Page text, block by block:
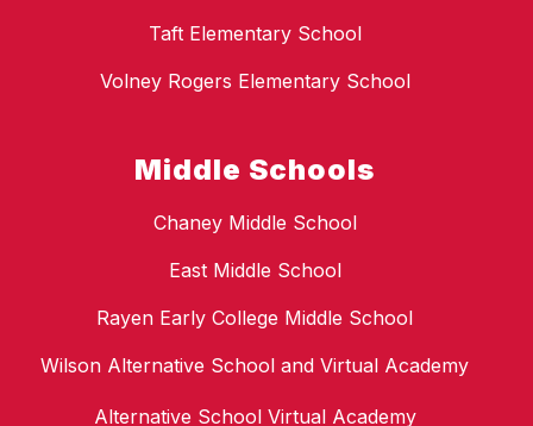
Taft Elementary School
Volney Rogers Elementary School
Middle Schools
Chaney Middle School
East Middle School
Rayen Early College Middle School
Wilson Alternative School and Virtual Academy
Alternative School Virtual Academy